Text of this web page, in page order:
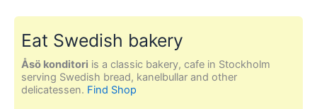
Eat Swedish bakery
Åsö konditori is a classic bakery, cafe in Stockholm
serving Swedish bread, kanelbullar and other
delicatessen. Find Shop